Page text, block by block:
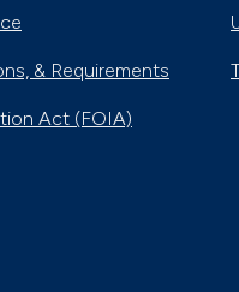
& Requirements
Act (FOIA)